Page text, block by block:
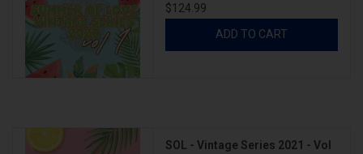
$124.99
ADD TO CART
SOL - Vintage Series 2021 - Vol